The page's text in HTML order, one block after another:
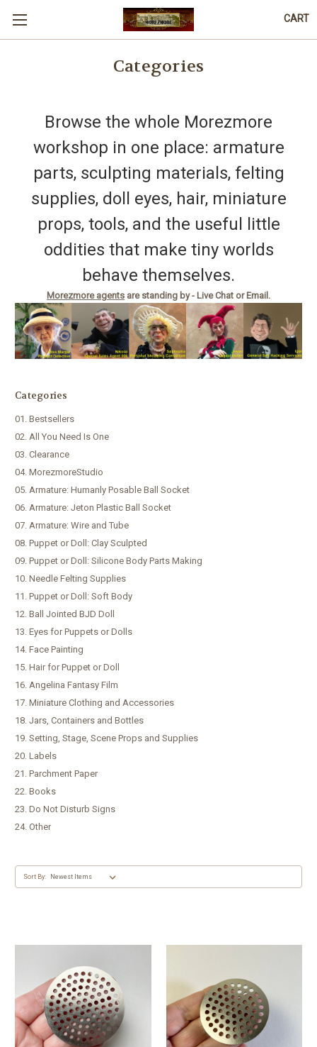
CART
Categories
Browse the whole Morezmore
workshop in one place: armature
parts, sculpting materials, felting
supplies, doll eyes, hair, miniature
props, tools, and the useful little
oddities that make tiny worlds
behave themselves.
Morezmore agents are standing by - Live Chat or Email.
Categories
01. Bestsellers
02. All You Need Is One
03. Clearance
04. MorezmoreStudio
05. Armature: Humanly Posable Ball Socket
06. Armature: Jeton Plastic Ball Socket
07. Armature: Wire and Tube
08. Puppet or Doll: Clay Sculpted
09. Puppet or Doll: Silicone Body Parts Making
10. Needle Felting Supplies
11. Puppet or Doll: Soft Body
12. Ball Jointed BJD Doll
13. Eyes for Puppets or Dolls
14. Face Painting
15. Hair for Puppet or Doll
16. Angelina Fantasy Film
17. Miniature Clothing and Accessories
18. Jars, Containers and Bottles
19. Setting, Stage, Scene Props and Supplies
20. Labels
21. Parchment Paper
22. Books
23. Do Not Disturb Signs
24. Other
Sort By: